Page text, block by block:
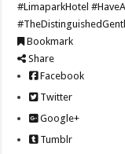
#LimaparkHotel
Bookmark
Share
Facebook
Twitter
Google+
Tumblr